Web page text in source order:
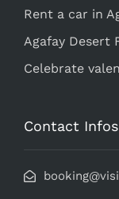
Rent a car in
Agafay Desert
Celebrate
Contact Infos